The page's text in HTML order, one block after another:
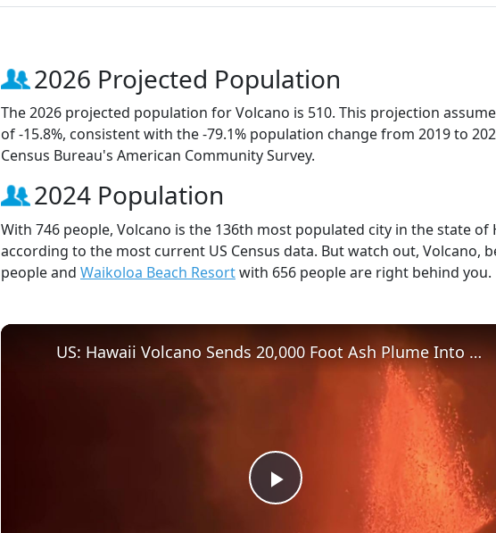
2026 Projected Population
The 2026 projected population for Volcano is 510. This projection
of -15.8%, consistent with the -79.1% population change from 2019 to
Census Bureau's American Community Survey.
2024 Population
With 746 people, Volcano is the 136th most populated city in the state of
according to the most current US Census data. But watch out, Volcano,
people and Waikoloa Beach Resortwith 656 people are right behind you.
Play
US: Hawaii Volcano Sends 20,000 Foot Ash Plume Into Sky During Nine Hour Lava Eruption.